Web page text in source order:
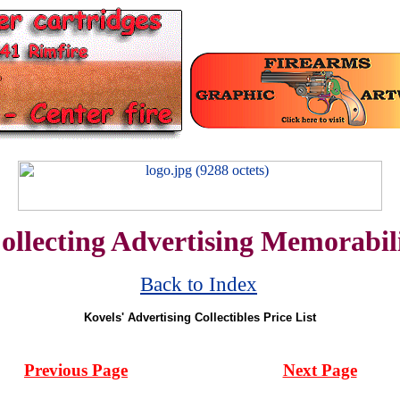
Advertising
Back to Index
Kovels' Advertising Collectibles Price List
Previous Page Next Page